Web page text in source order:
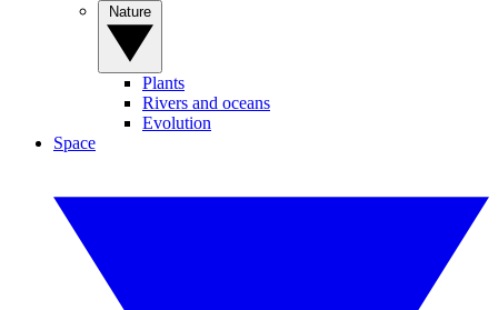
Plants
Rivers and oceans
Evolution
Space